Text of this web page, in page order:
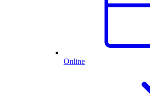
Online